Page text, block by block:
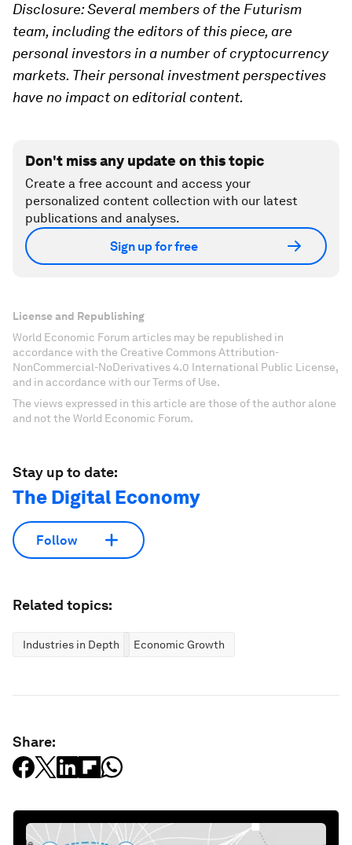
Disclosure: Several members of the Futurism
team, including the editors of this piece, are
personal investors in a number of cryptocurrency
markets. Their personal investment perspectives
have no impact on editorial content.
Don't miss any update on this topic
Create a free account and access your
personalized content collection with our latest
publications and analyses.
Sign up for free
License and Republishing
World Economic Forum articles may be republished in
accordance with the Creative Commons Attribution-
NonCommercial-NoDerivatives 4.0 International Public License,
and in accordance with our Terms of Use.
The views expressed in this article are those of the author alone
and not the World Economic Forum.
Stay up to date:
The Digital Economy
Follow
Related topics:
Industries in Depth Economic Growth
Share: